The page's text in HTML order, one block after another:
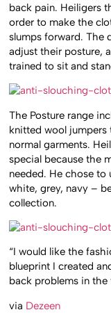
back pain. Heiligers
order to make the
slumps forward. The
adjust their posture,
trained to sit and
The Posture range
knitted wool
normal garments.
special because the
needed. He chose
white, grey, navy –
collection.
“I would like the
blueprint I created
back problems in the
via Dezeen